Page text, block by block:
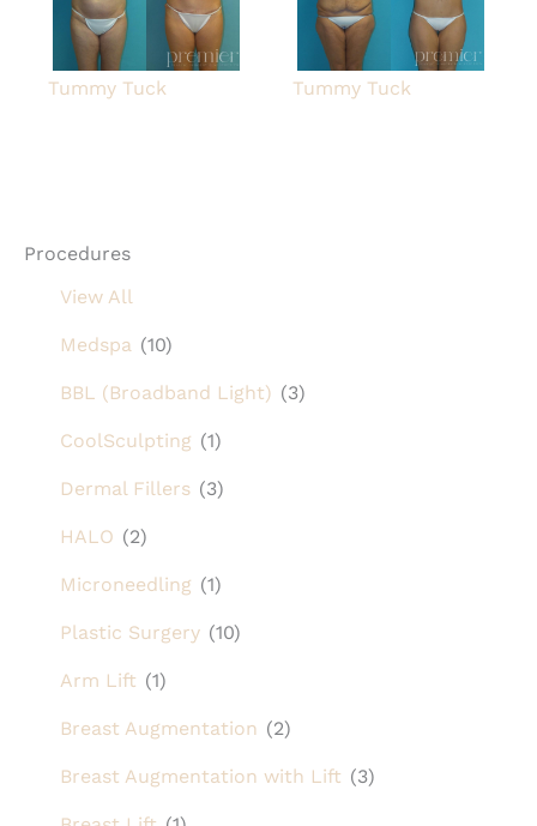
Procedures
View All
Medspa (10)
BBL (Broadband Light) (3)
CoolSculpting (1)
Dermal Fillers (3)
HALO (2)
Microneedling (1)
Plastic Surgery (10)
Arm Lift (1)
Breast Augmentation (2)
Breast Augmentation with Lift (3)
Tummy Tuck Tummy Tuck